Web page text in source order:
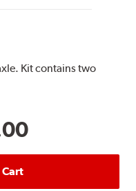
Kit contains two